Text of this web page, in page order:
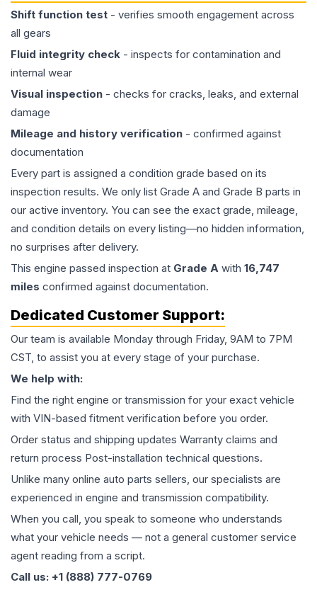
Shift function test - verifies smooth engagement across
all gears
Fluid integrity check - inspects for contamination and
internal wear
Visual inspection - checks for cracks, leaks, and external
damage
Mileage and history verification - confirmed against
documentation
Every part is assigned a condition grade based on its
inspection results. We only list Grade A and Grade B parts in
our active inventory. You can see the exact grade, mileage,
and condition details on every listing—no hidden information,
no surprises after delivery.
This engine passed inspection at Grade A with 16,747
miles confirmed against documentation.
Dedicated Customer Support:
Our team is available Monday through Friday, 9AM to 7PM
CST, to assist you at every stage of your purchase.
We help with:
Find the right engine or transmission for your exact vehicle
with VIN-based fitment verification before you order.
Order status and shipping updates Warranty claims and
return process Post-installation technical questions.
Unlike many online auto parts sellers, our specialists are
experienced in engine and transmission compatibility.
When you call, you speak to someone who understands
what your vehicle needs — not a general customer service
agent reading from a script.
Call us: +1 (888) 777-0769